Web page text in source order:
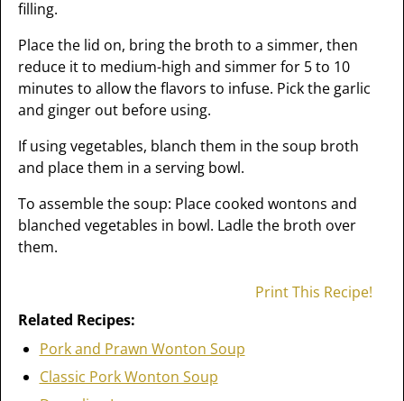
filling.
Place the lid on, bring the broth to a simmer, then
reduce it to medium-high and simmer for 5 to 10
minutes to allow the flavors to infuse. Pick the garlic
and ginger out before using.
If using vegetables, blanch them in the soup broth
and place them in a serving bowl.
To assemble the soup: Place cooked wontons and
blanched vegetables in bowl. Ladle the broth over
them.
Print This Recipe!
Related Recipes:
Pork and Prawn Wonton Soup
Classic Pork Wonton Soup